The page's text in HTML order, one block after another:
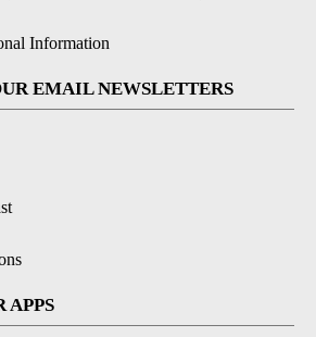
Information
EMAIL NEWSLETTERS
APPS